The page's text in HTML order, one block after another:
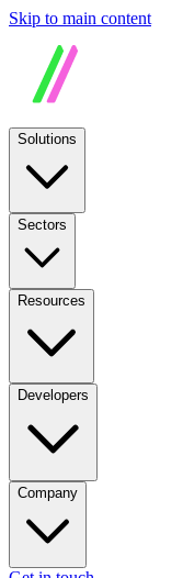
Skip to main content
Solutions
Sectors
Resources
Developers
Company